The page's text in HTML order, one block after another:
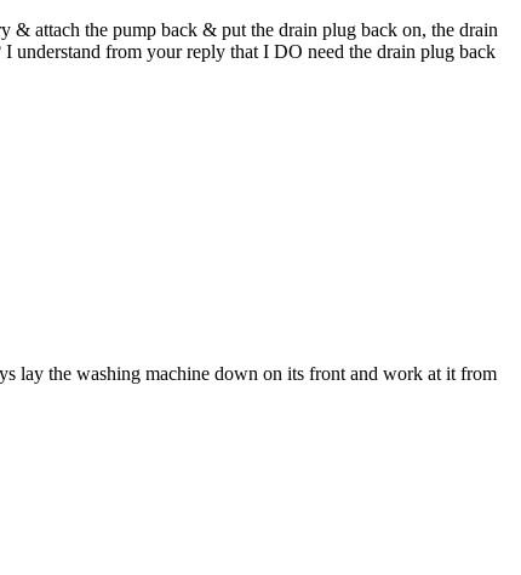
attach the pump back & put the drain plug back on, the drain
understand from your reply that I DO need the drain plug back
lay the washing machine down on its front and work at it from